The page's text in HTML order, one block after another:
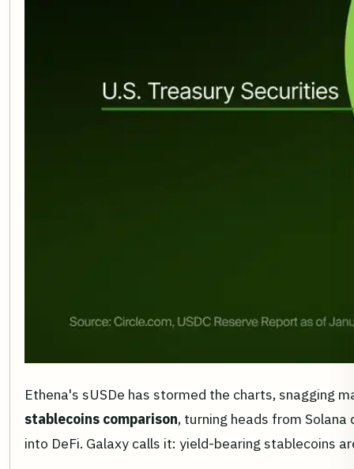
Ethena's sUSDe has stormed the charts, snagging
stablecoins comparison, turning heads from Solana
into DeFi. Galaxy calls it: yield-bearing stablecoins